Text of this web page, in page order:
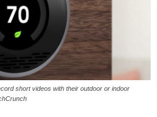
short videos with their outdoor or indoor